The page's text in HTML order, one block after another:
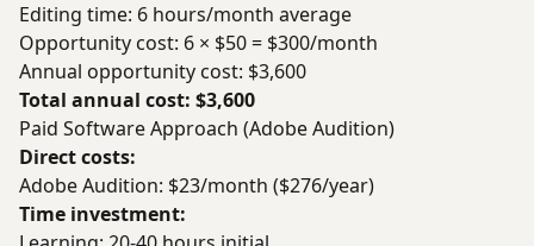
Editing time: 6 hours/month average
Opportunity cost: 6 × $50 = $300/month
Annual opportunity cost: $3,600
Total annual cost: $3,600
Paid Software Approach (Adobe Audition)
Direct costs:
Adobe Audition: $23/month ($276/year)
Time investment: